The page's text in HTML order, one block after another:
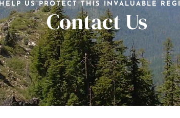
HELP US PROTECT THIS INVALUABLE
Contact Us